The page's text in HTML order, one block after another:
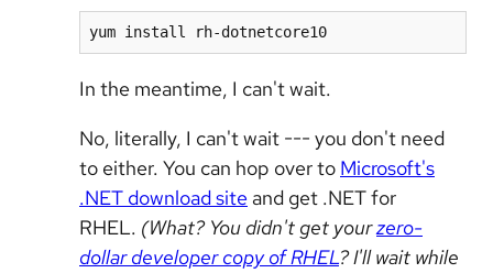
yum install rh-dotnetcore10
In the meantime, I can't wait.
No, literally, I can't wait --- you don't need
to either. You can hop over to Microsoft's
.NET download site and get .NET for
RHEL. (What? You didn't get yourzero-
dollar developer copy of RHEL? I'll wait while